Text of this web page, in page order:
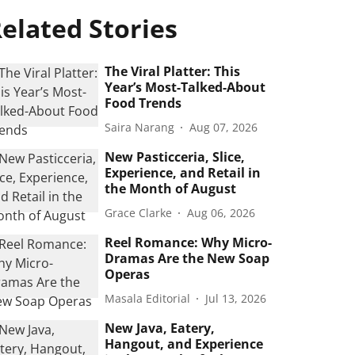
Stories
The Viral Platter: This
Year’s Most-Talked-About
Food Trends
Saira Narang Aug 07, 2026
New Pasticceria, Slice,
Experience, and Retail in
the Month of August
Grace Clarke Aug 06, 2026
Reel Romance: Why Micro-
Dramas Are the New Soap
Operas
Masala Editorial Jul 13, 2026
New Java, Eatery,
Hangout, and Experience